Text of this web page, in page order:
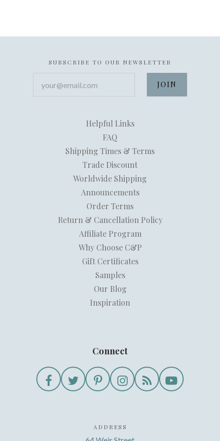
SUBSCRIBE TO OUR NEWSLETTER
Helpful Links
FAQ
Shipping Times & Terms
Trade Discount
Worldwide Shipping
Announcements
Order Terms
Return & Cancellation Policy
Affiliate Program
Why Choose C&P
Gift Certificates
Samples
Our Blog
Inspiration
Connect
ADDRESS